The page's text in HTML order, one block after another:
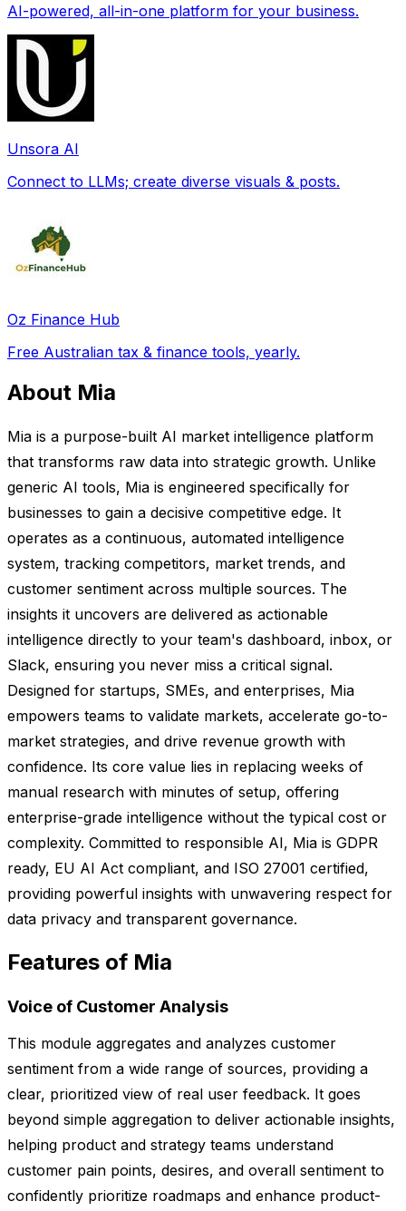
AI-powered, all-in-one platform for your business.
Unsora AI
Connect to LLMs; create diverse visuals & posts.
Oz Finance Hub
Free Australian tax & finance tools, yearly.
About Mia
Mia is a purpose-built AI market intelligence platform
that transforms raw data into strategic growth. Unlike
generic AI tools, Mia is engineered specifically for
businesses to gain a decisive competitive edge. It
operates as a continuous, automated intelligence
system, tracking competitors, market trends, and
customer sentiment across multiple sources. The
insights it uncovers are delivered as actionable
intelligence directly to your team's dashboard, inbox, or
Slack, ensuring you never miss a critical signal.
Designed for startups, SMEs, and enterprises, Mia
empowers teams to validate markets, accelerate go-to-
market strategies, and drive revenue growth with
confidence. Its core value lies in replacing weeks of
manual research with minutes of setup, offering
enterprise-grade intelligence without the typical cost or
complexity. Committed to responsible AI, Mia is GDPR
ready, EU AI Act compliant, and ISO 27001 certified,
providing powerful insights with unwavering respect for
data privacy and transparent governance.
Features of Mia
Voice of Customer Analysis
This module aggregates and analyzes customer
sentiment from a wide range of sources, providing a
clear, prioritized view of real user feedback. It goes
beyond simple aggregation to deliver actionable insights,
helping product and strategy teams understand
customer pain points, desires, and overall sentiment to
confidently prioritize roadmaps and enhance product-